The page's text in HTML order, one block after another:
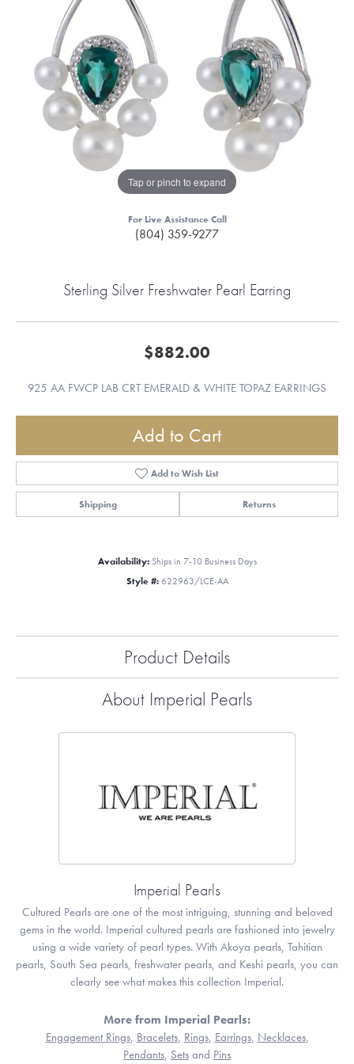
Tap or pinch to expand
For Live Assistance Call
(804) 359-9277
Sterling Silver Freshwater Pearl Earring
$882.00
925 AA FWCP LAB CRT EMERALD & WHITE TOPAZ EARRINGS
Add to Cart
Add to Wish List
Shipping Returns
Availability: Ships in 7-10 Business Days
Style #: 622963/LCE-AA
Product Details
About Imperial Pearls
Imperial Pearls
Cultured Pearls are one of the most intriguing, stunning and beloved
gems in the world. Imperial cultured pearls are fashioned into jewelry
using a wide variety of pearl types. With Akoya pearls, Tahitian
pearls, South Sea pearls, freshwater pearls, and Keshi pearls, you can
clearly see what makes this collection Imperial.
More from Imperial Pearls:
Engagement Rings, Bracelets, Rings, Earrings, Necklaces,
Pendants, Sets and Pins